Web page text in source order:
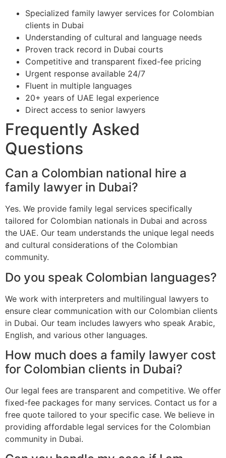
Specialized family lawyer services for Colombian
clients in Dubai
Understanding of cultural and language needs
Proven track record in Dubai courts
Competitive and transparent fixed-fee pricing
Urgent response available 24/7
Fluent in multiple languages
20+ years of UAE legal experience
Direct access to senior lawyers
Frequently Asked
Questions
Can a Colombian national hire a
family lawyer in Dubai?
Yes. We provide family legal services specifically
tailored for Colombian nationals in Dubai and across
the UAE. Our team understands the unique legal needs
and cultural considerations of the Colombian
community.
Do you speak Colombian languages?
We work with interpreters and multilingual lawyers to
ensure clear communication with our Colombian clients
in Dubai. Our team includes lawyers who speak Arabic,
English, and various other languages.
How much does a family lawyer cost
for Colombian clients in Dubai?
Our legal fees are transparent and competitive. We offer
fixed-fee packages for many services. Contact us for a
free quote tailored to your specific case. We believe in
providing affordable legal services for the Colombian
community in Dubai.